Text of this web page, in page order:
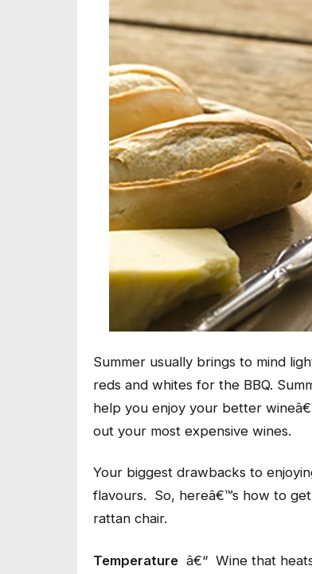
Summer usually brings to mind
reds and whites for the BBQ.
help you enjoy your better
out your most expensive wines.
Your biggest drawbacks to
flavours. So, hereâ€™s how to
rattan chair.
Temperature â€“ Wine that